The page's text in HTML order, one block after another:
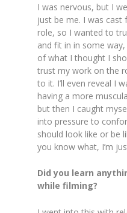
I was nervous, but I
just be me. I was
role, so I wanted to
and fit in in some
of what I thought I
trust my work on the
to it. I’ll even reveal I
having a more
but then I caught
into pressure to
should look like or be
you know what, I’m
Did you learn
while filming?